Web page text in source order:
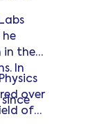
he
in the
In
over
of